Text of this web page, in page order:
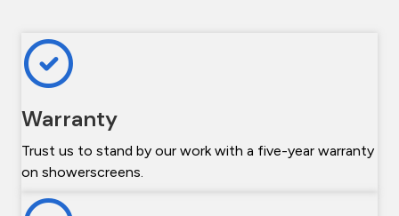
Warranty
Trust us to stand by our work with a five-year warranty
on showerscreens.